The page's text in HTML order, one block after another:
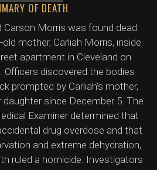
OF DEATH
Carson Morris was found dead
mother, Carliah Morris, inside
apartment in Cleveland on
Officers discovered the bodies
prompted by Carliah's mother,
since December 5. The
Examiner determined that
drug overdose and that
and extreme dehydration,
ruled a homicide. Investigators